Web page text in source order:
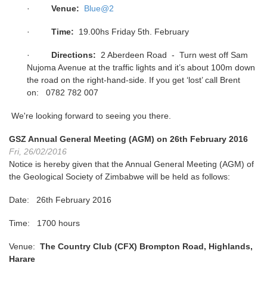
· Venue: Blue@2
· Time: 19.00hs Friday 5th. February
· Directions: 2 Aberdeen Road - Turn west off Sam
Nujoma Avenue at the traffic lights and it’s about 100m down
the road on the right-hand-side. If you get ‘lost’ call Brent
on: 0782 782 007
We're looking forward to seeing you there.
GSZ Annual General Meeting (AGM) on 26th February 2016
Fri, 26/02/2016
Notice is hereby given that the Annual General Meeting (AGM) of
the Geological Society of Zimbabwe will be held as follows:
Date: 26th February 2016
Time: 1700 hours
Venue: The Country Club (CFX) Brompton Road, Highlands,
Harare